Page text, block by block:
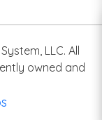
LLC. All
owned and